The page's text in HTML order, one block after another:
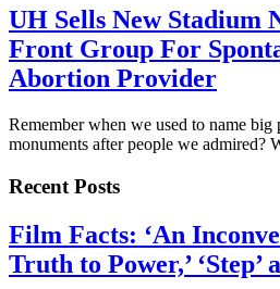
UH Sells New Stadium
Front Group For
Abortion Provider
Remember when we used to name
monuments after people we admired?
Recent Posts
Film Facts: ‘An
Truth to Power,’ ‘Step’